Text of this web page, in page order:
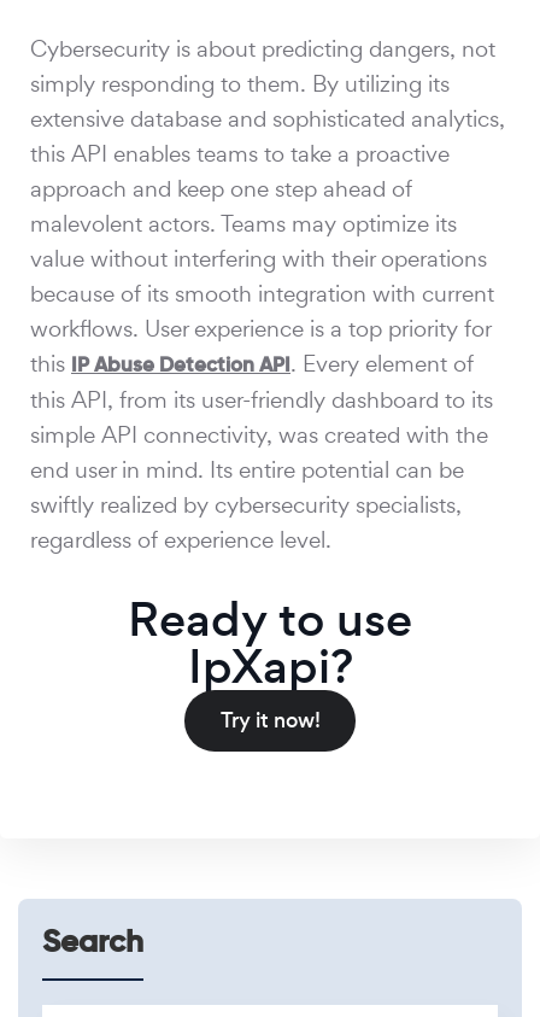
Cybersecurity is about predicting dangers, not
simply responding to them. By utilizing its
extensive database and sophisticated analytics,
this API enables teams to take a proactive
approach and keep one step ahead of
malevolent actors. Teams may optimize its
value without interfering with their operations
because of its smooth integration with current
workflows. User experience is a top priority for
this IP Abuse Detection API. Every element of
this API, from its user-friendly dashboard to its
simple API connectivity, was created with the
end user in mind. Its entire potential can be
swiftly realized by cybersecurity specialists,
regardless of experience level.
Ready to use
IpXapi?
Try it now!
Search